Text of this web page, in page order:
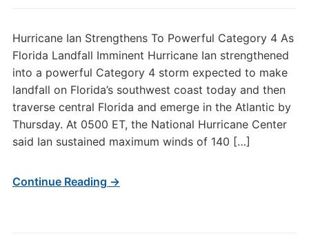
Hurricane Ian Strengthens To Powerful Category 4 As
Florida Landfall Imminent Hurricane Ian strengthened
into a powerful Category 4 storm expected to make
landfall on Florida’s southwest coast today and then
traverse central Florida and emerge in the Atlantic by
Thursday. At 0500 ET, the National Hurricane Center
said Ian sustained maximum winds of 140 […]
Continue Reading →